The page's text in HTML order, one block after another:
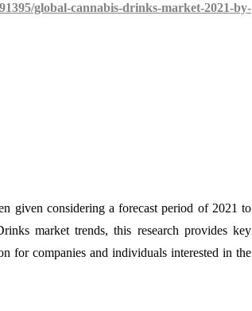
global-cannabis-drinks-market-2021-by-
given considering a forecast period of 2021 to
market trends, this research provides key
for companies and individuals interested in the